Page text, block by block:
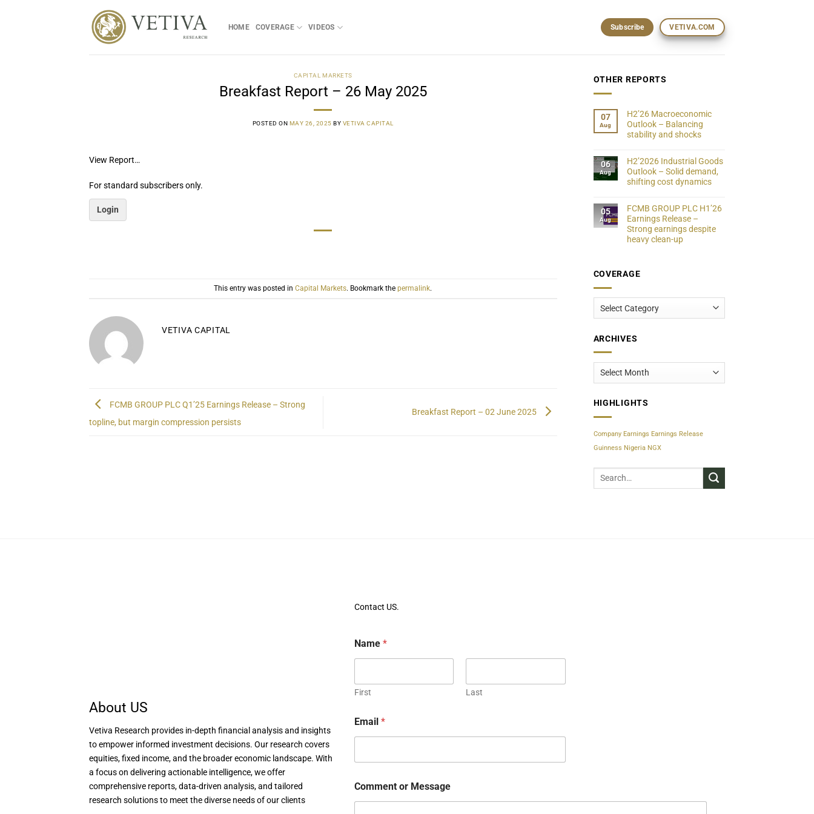
HOME COVERAGE VIDEOS Subscribe VETIVA.COM
CAPITAL MARKETS
Breakfast Report – 26 May 2025
POSTED ON MAY 26, 2025 BY VETIVA CAPITAL
View Report…
For standard subscribers only.
Login
This entry was posted inCapital Markets. Bookmark thepermalink.
VETIVA CAPITAL
FCMB GROUP PLC Q1’25 Earnings Release – Strong
topline, but margin compression persists
Breakfast Report – 02 June 2025
OTHER REPORTS
07
Aug
H2’26 Macroeconomic
Outlook – Balancing
stability and shocks
06
Aug
H2’2026 Industrial Goods
Outlook – Solid demand,
shifting cost dynamics
05
Aug
FCMB GROUP PLC H1’26
Earnings Release –
Strong earnings despite
heavy clean-up
COVERAGE
Coverage
ARCHIVES
Archives
HIGHLIGHTS
Company Earnings Earnings Release
Guinness Nigeria NGX
About US
Vetiva Research provides in-depth financial analysis and insights
to empower informed investment decisions. Our research covers
equities, fixed income, and the broader economic landscape. With
a focus on delivering actionable intelligence, we offer
comprehensive reports, data-driven analysis, and tailored
research solutions to meet the diverse needs of our clients
Contact US.
Name *
First Last
Email *
Comment or Message